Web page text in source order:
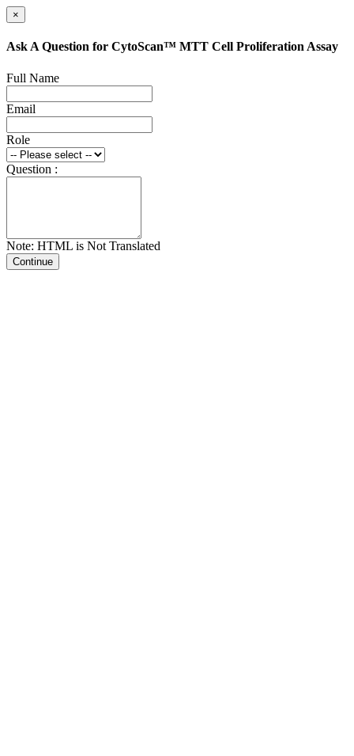
×
Ask A Question for CytoScan™ MTT Cell Proliferation Assay
Full Name
Email
Role
Question :
Note: HTML is Not Translated
Continue